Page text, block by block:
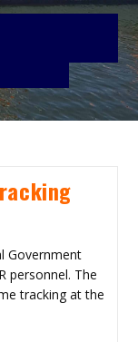
Government
personnel. The
tracking at the